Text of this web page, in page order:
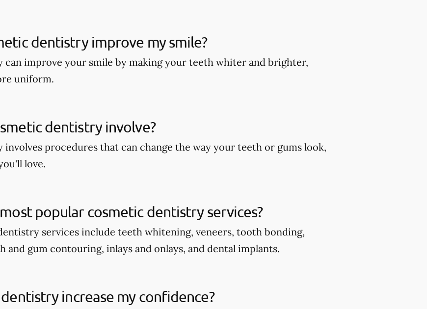
dentistry improve my smile?
can improve your smile by making your teeth whiter and brighter,
uniform.
dentistry involve?
procedures that can change the way your teeth or gums look,
love.
popular cosmetic dentistry services?
services include teeth whitening, veneers, tooth bonding,
and gum contouring, inlays and onlays, and dental implants.
increase my confidence?